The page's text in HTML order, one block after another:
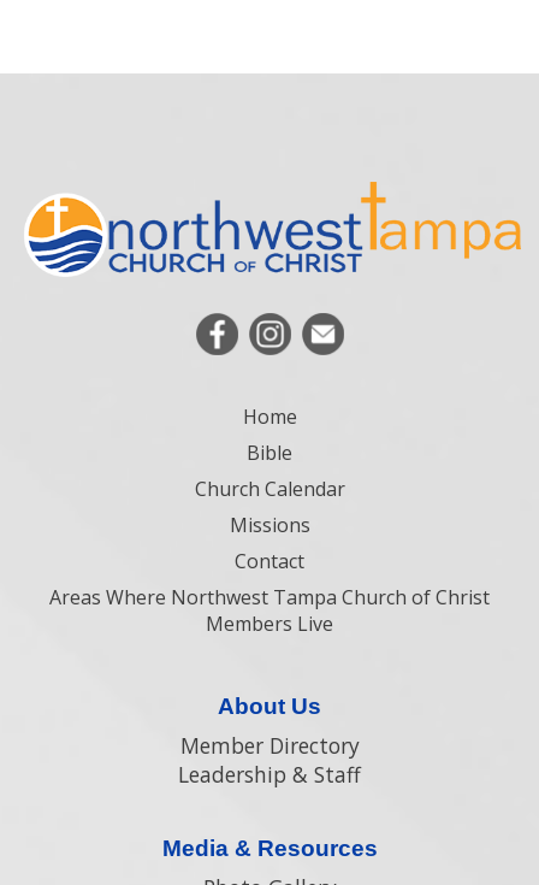
Home
Bible
Church Calendar
Missions
Contact
Areas Where Northwest Tampa Church of Christ
Members Live
About Us
Member Directory
Leadership & Staff
Media & Resources